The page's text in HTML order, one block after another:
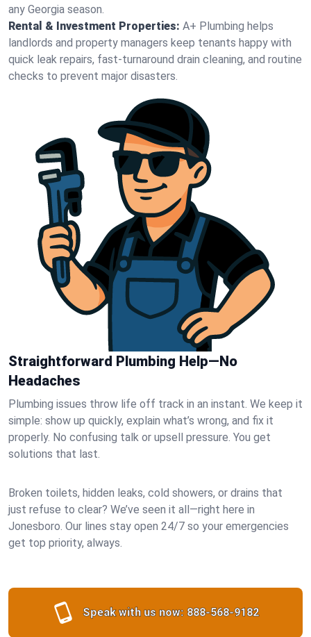
any Georgia season.
Rental & Investment Properties: A+ Plumbing helps
landlords and property managers keep tenants happy with
quick leak repairs, fast-turnaround drain cleaning, and routine
checks to prevent major disasters.
Straightforward Plumbing Help—No
Headaches
Plumbing issues throw life off track in an instant. We keep it
simple: show up quickly, explain what’s wrong, and fix it
properly. No confusing talk or upsell pressure. You get
solutions that last.
Broken toilets, hidden leaks, cold showers, or drains that
just refuse to clear? We’ve seen it all—right here in
Jonesboro. Our lines stay open 24/7 so your emergencies
get top priority, always.
Speak with us now: 888-568-9182